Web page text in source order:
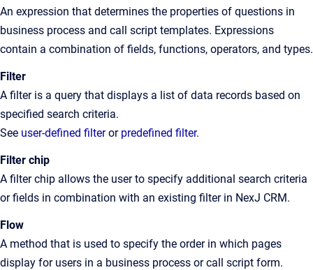
An expression that determines the properties of questions in
business process and call script templates. Expressions
contain a combination of fields, functions, operators, and types.
Filter
A filter is a query that displays a list of data records based on
specified search criteria.
See user-defined filteror predefined filter.
Filter chip
A filter chip allows the user to specify additional search criteria
or fields in combination with an existing filter in NexJ CRM.
Flow
A method that is used to specify the order in which pages
display for users in a business process or call script form.